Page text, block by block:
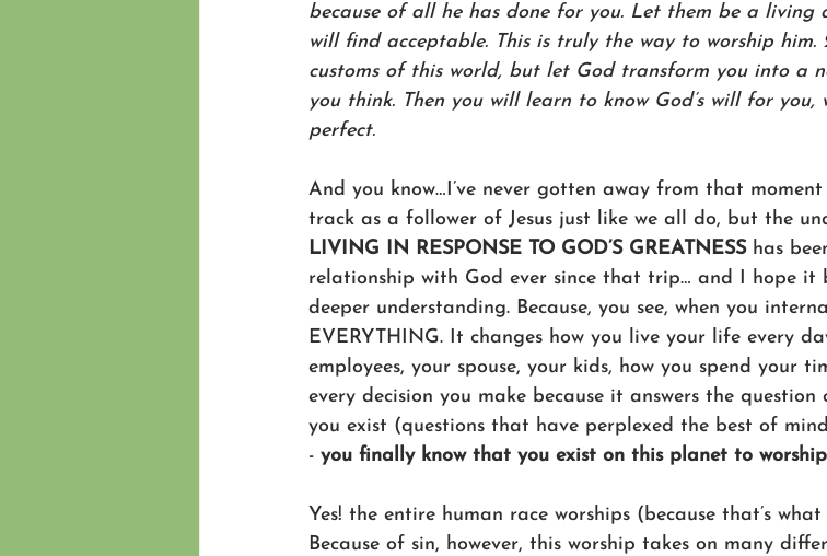
because of all he has done for you. Let them be a living
will find acceptable. This is truly the way to worship him.
customs of this world, but let God transform you into a
you think. Then you will learn to know God’s will for
perfect.
And you know…I’ve never gotten away from that
track as a follower of Jesus just like we all do, but the
LIVING IN RESPONSE TO GOD’S GREATNESS has
relationship with God ever since that trip… and I hope it
deeper understanding. Because, you see, when you
EVERYTHING. It changes how you live your life every
employees, your spouse, your kids, how you spend your
every decision you make because it answers the
you exist (questions that have perplexed the best of
- you finally know that you exist on this planet to
Yes! the entire human race worships (because that’s
Because of sin, however, this worship takes on many